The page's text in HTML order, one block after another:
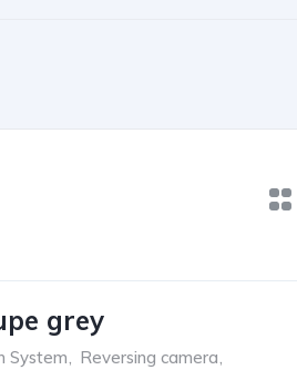
grey
System, Reversing camera,